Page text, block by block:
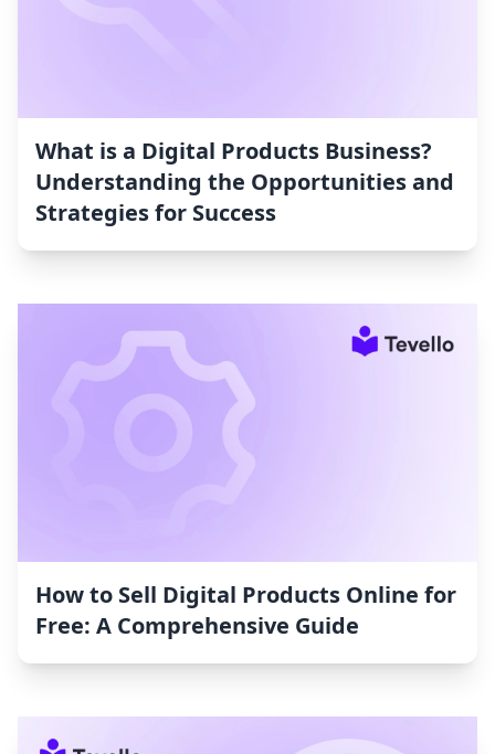
What is a Digital Products Business?
Understanding the Opportunities and
Strategies for Success
How to Sell Digital Products Online for
Free: A Comprehensive Guide